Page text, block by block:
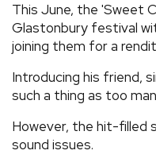
This June, the 'Sweet
Glastonbury festival
joining them for a
Introducing his friend,
such a thing as too
However, the hit-filled
sound issues.